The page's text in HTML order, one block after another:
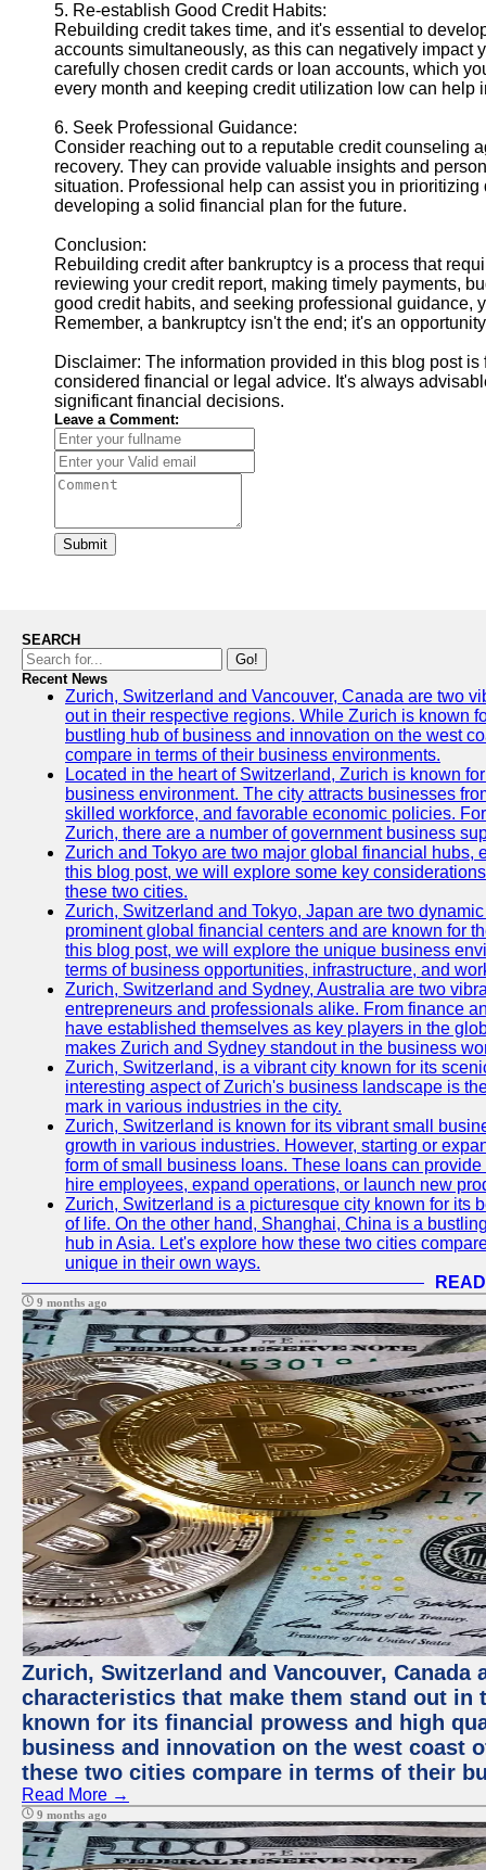
5. Re-establish Good Credit Habits:
Rebuilding credit takes time, and it's essential to
accounts simultaneously, as this can negatively impact
carefully chosen credit cards or loan accounts, which
every month and keeping credit utilization low can help
6. Seek Professional Guidance:
Consider reaching out to a reputable credit counseling
recovery. They can provide valuable insights and
situation. Professional help can assist you in
developing a solid financial plan for the future.
Conclusion:
Rebuilding credit after bankruptcy is a process that
reviewing your credit report, making timely payments,
good credit habits, and seeking professional guidance,
Remember, a bankruptcy isn't the end; it's an
Disclaimer: The information provided in this blog post
considered financial or legal advice. It's always
significant financial decisions.
Leave a Comment:
Submit
SEARCH
Go!
Recent News
Zurich, Switzerland and Vancouver, Canada are two
out in their respective regions. While Zurich is known
bustling hub of business and innovation on the west
compare in terms of their business environments.
Located in the heart of Switzerland, Zurich is known
business environment. The city attracts businesses
skilled workforce, and favorable economic policies.
Zurich, there are a number of government business
Zurich and Tokyo are two major global financial hubs,
this blog post, we will explore some key
these two cities.
Zurich, Switzerland and Tokyo, Japan are two
prominent global financial centers and are known for
this blog post, we will explore the unique business
terms of business opportunities, infrastructure, and
Zurich, Switzerland and Sydney, Australia are two
entrepreneurs and professionals alike. From finance
have established themselves as key players in the
makes Zurich and Sydney standout in the business
Zurich, Switzerland, is a vibrant city known for its
interesting aspect of Zurich's business landscape is
mark in various industries in the city.
Zurich, Switzerland is known for its vibrant small
growth in various industries. However, starting or
form of small business loans. These loans can
hire employees, expand operations, or launch new
Zurich, Switzerland is a picturesque city known for its
of life. On the other hand, Shanghai, China is a
hub in Asia. Let's explore how these two cities
unique in their own ways.
9 months ago
Zurich, Switzerland and Vancouver,
characteristics that make them stand out
known for its financial prowess and high
business and innovation on the west coast
these two cities compare in terms of their
Read More →
9 months ago